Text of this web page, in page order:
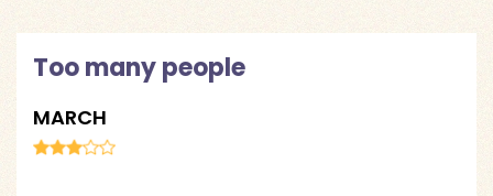
Too many people
MARCH